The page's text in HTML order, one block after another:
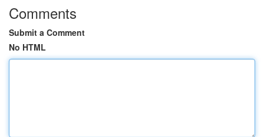
Comments
Submit a Comment
No HTML